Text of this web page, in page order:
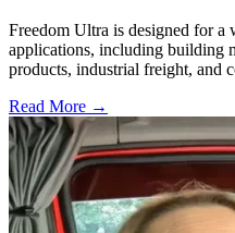
Freedom Ultra is designed for a
applications, including building
products, industrial freight, and
Read More →